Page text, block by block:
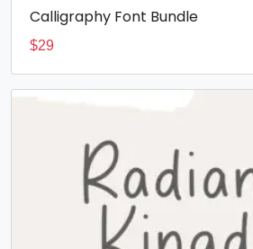
Calligraphy Font Bundle
$29